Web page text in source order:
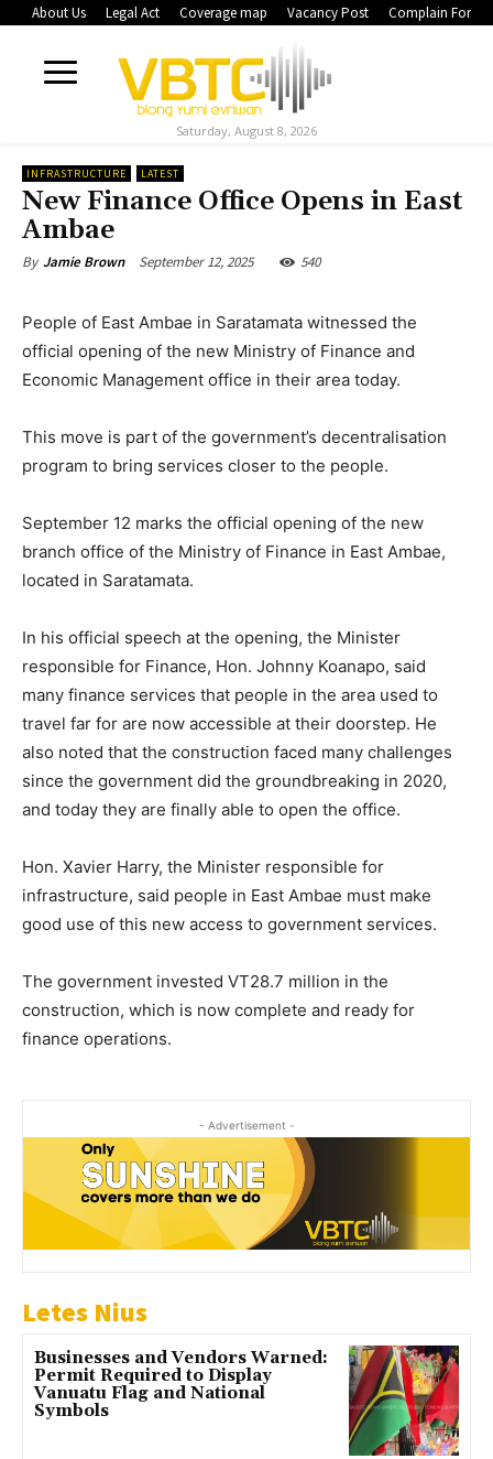
About Us Legal Act Coverage map Vacancy Post Complain Form
Saturday, August 8, 2026
INFRASTRUCTURE LATEST
New Finance Office Opens in East
Ambae
By Jamie Brown September 12, 2025 540
People of East Ambae in Saratamata witnessed the
official opening of the new Ministry of Finance and
Economic Management office in their area today.
This move is part of the government’s decentralisation
program to bring services closer to the people.
September 12 marks the official opening of the new
branch office of the Ministry of Finance in East Ambae,
located in Saratamata.
In his official speech at the opening, the Minister
responsible for Finance, Hon. Johnny Koanapo, said
many finance services that people in the area used to
travel far for are now accessible at their doorstep. He
also noted that the construction faced many challenges
since the government did the groundbreaking in 2020,
and today they are finally able to open the office.
Hon. Xavier Harry, the Minister responsible for
infrastructure, said people in East Ambae must make
good use of this new access to government services.
The government invested VT28.7 million in the
construction, which is now complete and ready for
finance operations.
- Advertisement -
Letes Nius
Businesses and Vendors Warned:
Permit Required to Display
Vanuatu Flag and National
Symbols